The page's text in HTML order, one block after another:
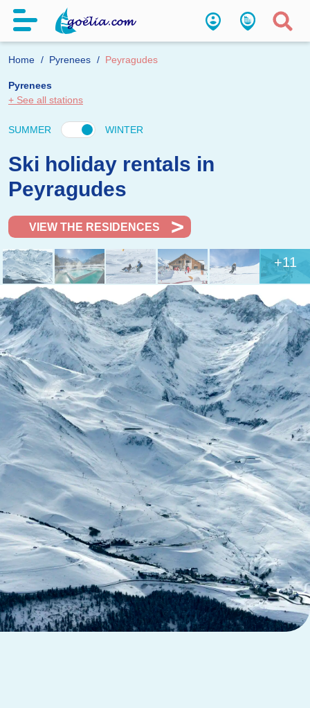
Home Pyrenees Peyragudes
Pyrenees
+ See all stations
SUMMER WINTER
Ski holiday rentals in
Peyragudes
VIEW THE RESIDENCES
+11